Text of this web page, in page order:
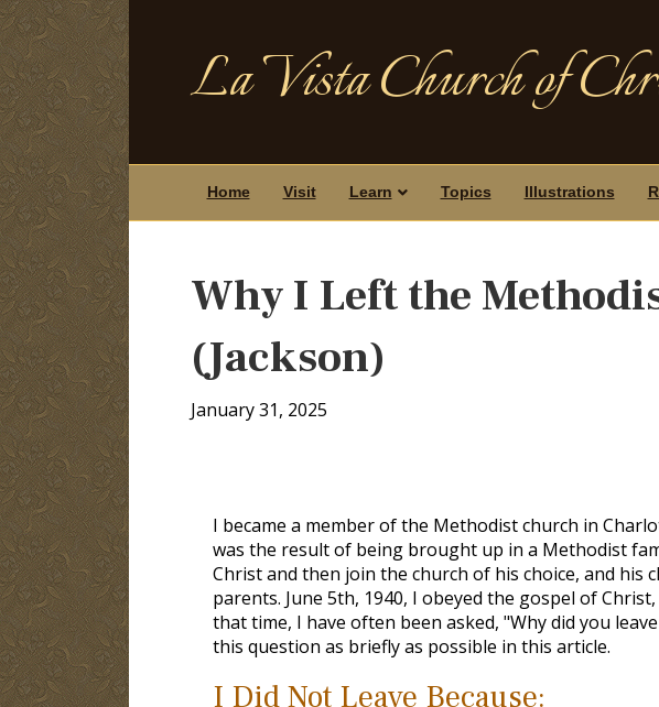
La Vista Church of
Home Visit Learn Topics Illustrations
Why I Left the
(Jackson)
January 31, 2025
I became a member of the Methodist church in
was the result of being brought up in a Methodist
Christ and then join the church of his choice, and his
parents. June 5th, 1940, I obeyed the gospel of
that time, I have often been asked, "Why did you
this question as briefly as possible in this article.
I Did Not Leave Because: